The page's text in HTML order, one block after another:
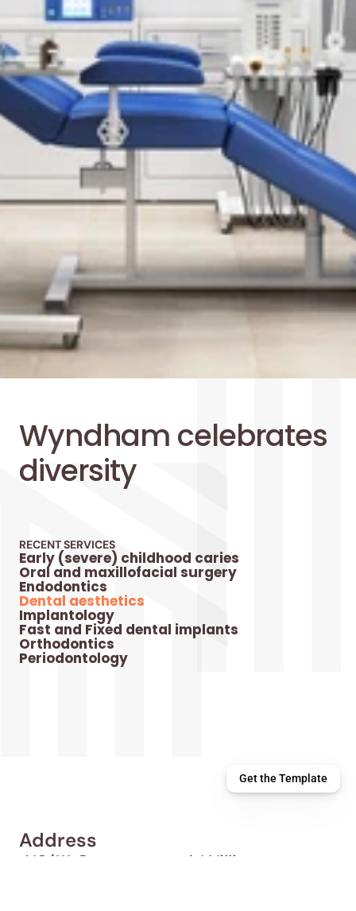
RECENT SERVICES
Early (severe) childhood caries
Oral and maxillofacial surgery
Endodontics
Dental aesthetics
Implantology
Fast and Fixed dental implants
Orthodontics
Periodontology
Wyndham celebrates
diversity
Address
413/111 Overton road, Williams
Get the Template